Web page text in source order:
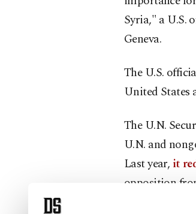
Syria," a U.S.
Geneva.
The U.S.
United States
The U.N.
U.N. and
Last year, it
opposition